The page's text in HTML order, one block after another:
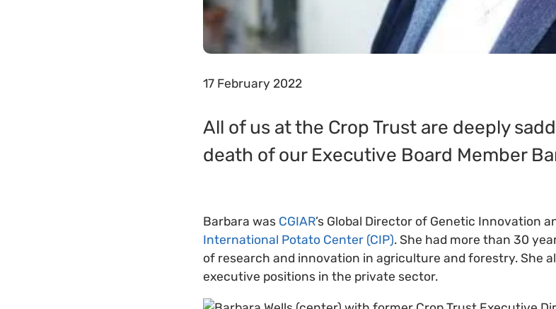
17 February 2022
All of us at the Crop Trust are deeply
death of our Executive Board Member
Barbara was CGIAR’s Global Director of Genetic Innovation
International Potato Center (CIP). She had more than 30
of research and innovation in agriculture and forestry. She
executive positions in the private sector.